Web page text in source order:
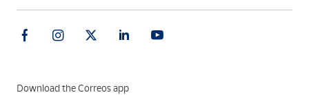
Download the Correos app